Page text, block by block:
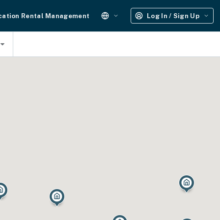
Rental Management Log In / Sign Up